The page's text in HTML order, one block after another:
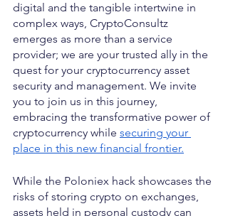
digital and the tangible intertwine in
complex ways, CryptoConsultz
emerges as more than a service
provider; we are your trusted ally in the
quest for your cryptocurrency asset
security and management. We invite
you to join us in this journey,
embracing the transformative power of
cryptocurrency while securing your
place in this new financial frontier.
While the Poloniex hack showcases the
risks of storing crypto on exchanges,
assets held in personal custody can